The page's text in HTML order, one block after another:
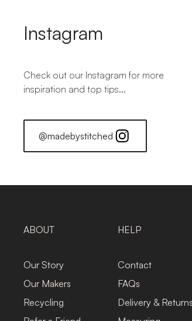
Instagram
Check out our Instagram for more
inspiration and top tips...
@madebystitched
ABOUT
Our Story
Our Makers
Recycling
HELP
Contact
FAQs
Delivery & Returns